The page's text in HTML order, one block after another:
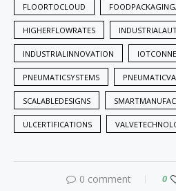
FLOORTOCLOUD
HIGHERFLOWRATES
INDUSTRIALINNOVATION
PNEUMATICSYSTEMS
SCALABLEDESIGNS
ULCERTIFICATIONS
0 comment 0